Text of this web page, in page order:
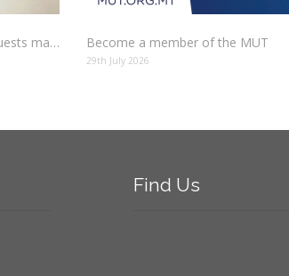
Objections about untimely requests made to schools Become a member of the MUT
29th July 2026
Find Us